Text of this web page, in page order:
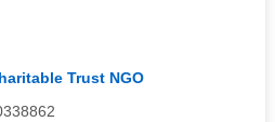
Trust NGO